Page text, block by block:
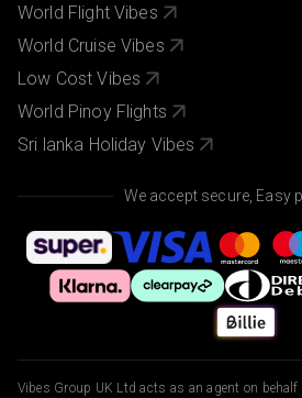
World Flight Vibes
World Cruise Vibes
Low Cost Vibes
World Pinoy Flights
Sri lanka Holiday Vibes
We accept secure, Easy
Vibes Group UK Ltd acts as an agent on